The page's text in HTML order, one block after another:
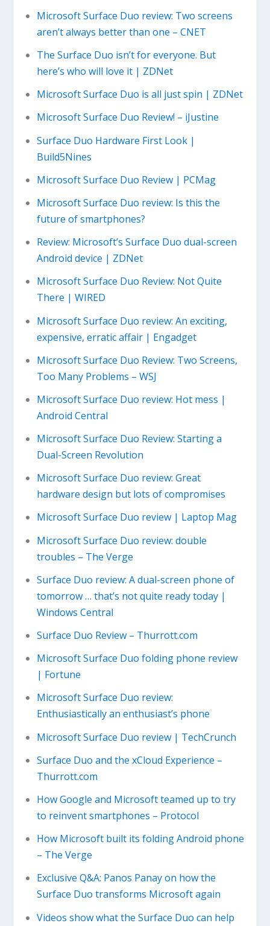
Microsoft Surface Duo review: Two screens
aren’t always better than one – CNET
The Surface Duo isn’t for everyone. But
here’s who will love it | ZDNet
Microsoft Surface Duo is all just spin | ZDNet
Microsoft Surface Duo Review! – iJustine
Surface Duo Hardware First Look |
Build5Nines
Microsoft Surface Duo Review | PCMag
Microsoft Surface Duo review: Is this the
future of smartphones?
Review: Microsoft’s Surface Duo dual-screen
Android device | ZDNet
Microsoft Surface Duo Review: Not Quite
There | WIRED
Microsoft Surface Duo review: An exciting,
expensive, erratic affair | Engadget
Microsoft Surface Duo Review: Two Screens,
Too Many Problems – WSJ
Microsoft Surface Duo review: Hot mess |
Android Central
Microsoft Surface Duo Review: Starting a
Dual-Screen Revolution
Microsoft Surface Duo review: Great
hardware design but lots of compromises
Microsoft Surface Duo review | Laptop Mag
Microsoft Surface Duo review: double
troubles – The Verge
Surface Duo review: A dual-screen phone of
tomorrow … that’s not quite ready today |
Windows Central
Surface Duo Review – Thurrott.com
Microsoft Surface Duo folding phone review
| Fortune
Microsoft Surface Duo review:
Enthusiastically an enthusiast’s phone
Microsoft Surface Duo review | TechCrunch
Surface Duo and the xCloud Experience –
Thurrott.com
How Google and Microsoft teamed up to try
to reinvent smartphones – Protocol
How Microsoft built its folding Android phone
– The Verge
Exclusive Q&A: Panos Panay on how the
Surface Duo transforms Microsoft again
Videos show what the Surface Duo can help